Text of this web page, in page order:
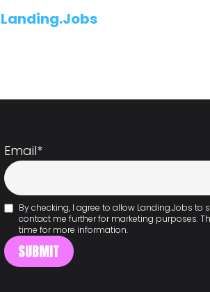
Landing.Jobs
Email*
By checking, I agree to allow Landing.Jobs
contact me further for marketing purposes.
time for more information.